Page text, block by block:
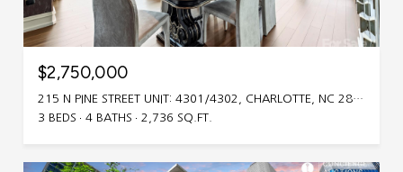
$2,750,000
215 N PINE STREET UNIT: 4301/4302, CHARLOTTE, NC 28202
3 BEDS
4 BATHS 2,736 SQ.FT.